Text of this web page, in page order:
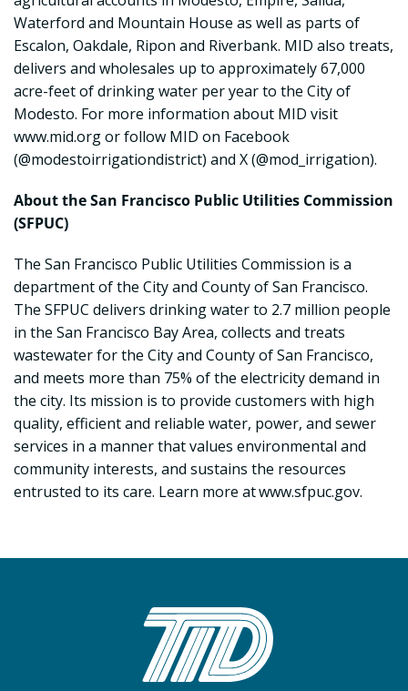
Waterford and Mountain House as well as parts of
Escalon, Oakdale, Ripon and Riverbank. MID also treats,
delivers and wholesales up to approximately 67,000
acre-feet of drinking water per year to the City of
Modesto. For more information about MID visit
www.mid.org or follow MID on Facebook
(@modestoirrigationdistrict) and X (@mod_irrigation).
About the San Francisco Public Utilities Commission
(SFPUC)
The San Francisco Public Utilities Commission is a
department of the City and County of San Francisco.
The SFPUC delivers drinking water to 2.7 million people
in the San Francisco Bay Area, collects and treats
wastewater for the City and County of San Francisco,
and meets more than 75% of the electricity demand in
the city. Its mission is to provide customers with high
quality, efficient and reliable water, power, and sewer
services in a manner that values environmental and
community interests, and sustains the resources
entrusted to its care. Learn more at www.sfpuc.gov.